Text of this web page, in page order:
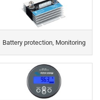
Battery protection, Monitoring